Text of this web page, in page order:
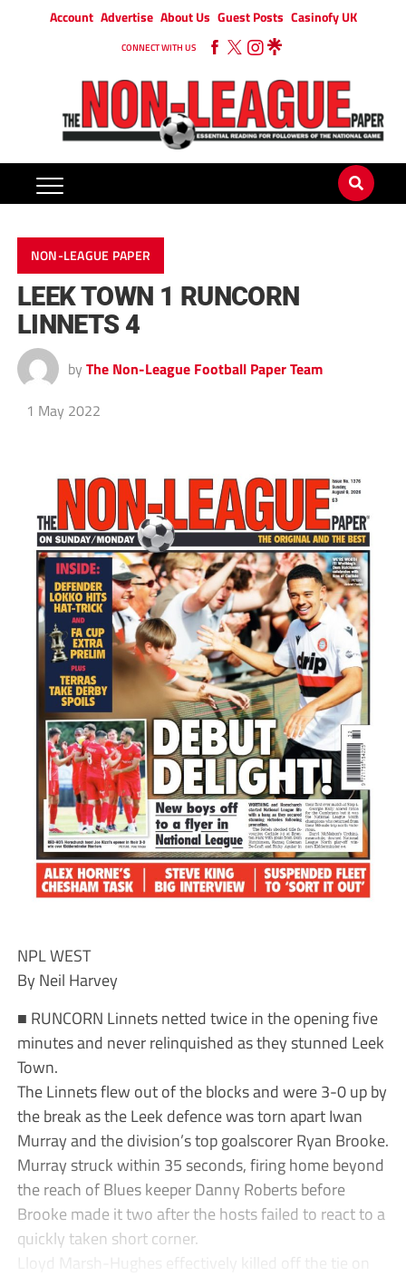
Account Advertise About Us Guest Posts Casinofy UK
CONNECT WITH US
NON-LEAGUE PAPER
LEEK TOWN 1 RUNCORN
LINNETS 4
by The Non-League Football Paper Team
1 May 2022
NPL WEST
By Neil Harvey
■ RUNCORN Linnets netted twice in the opening five
minutes and never relinquished as they stunned Leek
Town.
The Linnets flew out of the blocks and were 3-0 up by
the break as the Leek defence was torn apart Iwan
Murray and the division’s top goalscorer Ryan Brooke.
Murray struck within 35 seconds, firing home beyond
the reach of Blues keeper Danny Roberts before
Brooke made it two after the hosts failed to react to a
quickly taken short corner.
Lloyd Marsh-Hughes effectively killed off the tie on